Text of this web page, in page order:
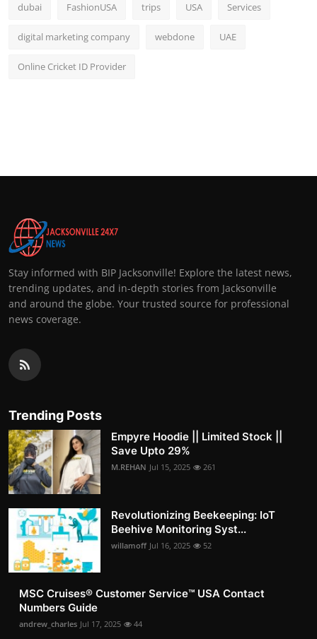
dubai FashionUSA trips USA Services
digital marketing company webdone UAE
Online Cricket ID Provider
Stay informed with BIP Jacksonville! Explore the latest news,
trending updates, and in-depth stories from Jacksonville
and around the globe. Your trusted source for professional
news coverage.
Trending Posts
Empyre Hoodie || Limited Stock ||
Save Upto 29%
M.REHAN Jul 15, 2025 261
Revolutionizing Beekeeping: IoT
Beehive Monitoring Syst...
willamoff Jul 16, 2025 52
MSC Cruises®️ Customer Service™️ USA Contact
Numbers Guide
andrew_charles Jul 17, 2025 44